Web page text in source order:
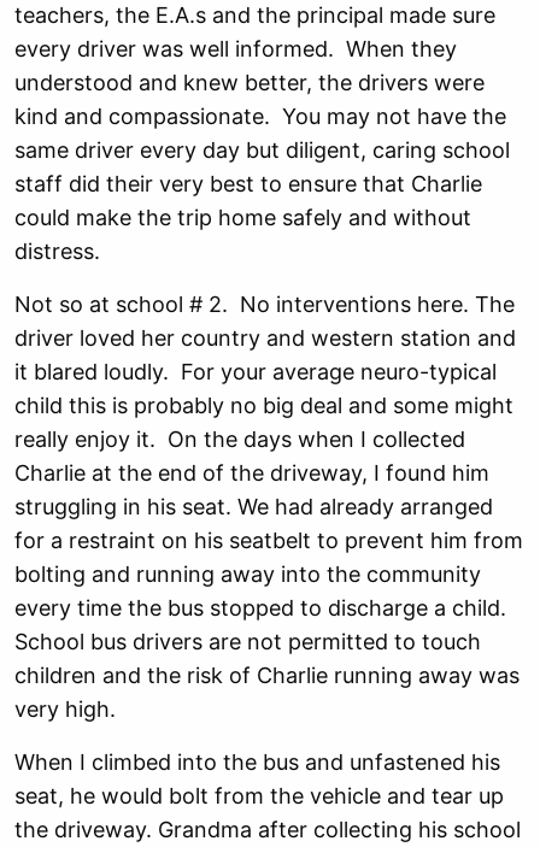
teachers, the E.A.s and the principal made sure
every driver was well informed. When they
understood and knew better, the drivers were
kind and compassionate. You may not have the
same driver every day but diligent, caring school
staff did their very best to ensure that Charlie
could make the trip home safely and without
distress.
Not so at school # 2. No interventions here. The
driver loved her country and western station and
it blared loudly. For your average neuro-typical
child this is probably no big deal and some might
really enjoy it. On the days when I collected
Charlie at the end of the driveway, I found him
struggling in his seat. We had already arranged
for a restraint on his seatbelt to prevent him from
bolting and running away into the community
every time the bus stopped to discharge a child.
School bus drivers are not permitted to touch
children and the risk of Charlie running away was
very high.
When I climbed into the bus and unfastened his
seat, he would bolt from the vehicle and tear up
the driveway. Grandma after collecting his school